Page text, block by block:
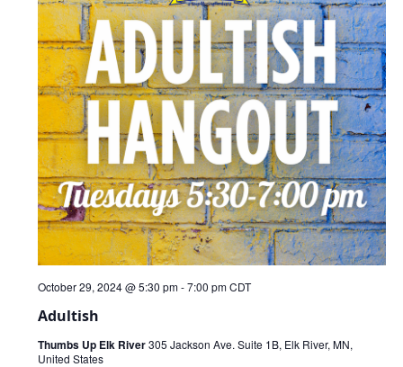
October 29, 2024 @ 5:30 pm-7:00 pm CDT
Adultish
Thumbs Up Elk River305 Jackson Ave. Suite 1B, Elk River, MN,
United States